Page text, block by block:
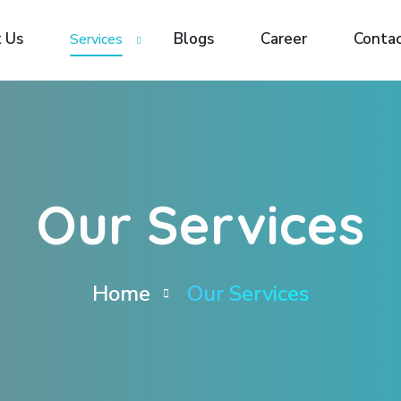
Services Blogs Career
Services Blogs Career
Our Services
Home Our Services